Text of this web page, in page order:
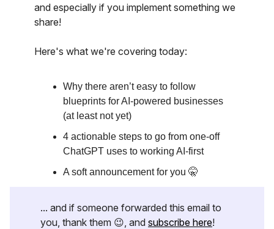
and especially if you implement something we
share!
Here's what we're covering today:
Why there aren’t easy to follow
blueprints for AI-powered businesses
(at least not yet)
4 actionable steps to go from one-off
ChatGPT uses to working AI-first
A soft announcement for you 🤫
... and if someone forwarded this email to
you, thank them 😉, and subscribe here!